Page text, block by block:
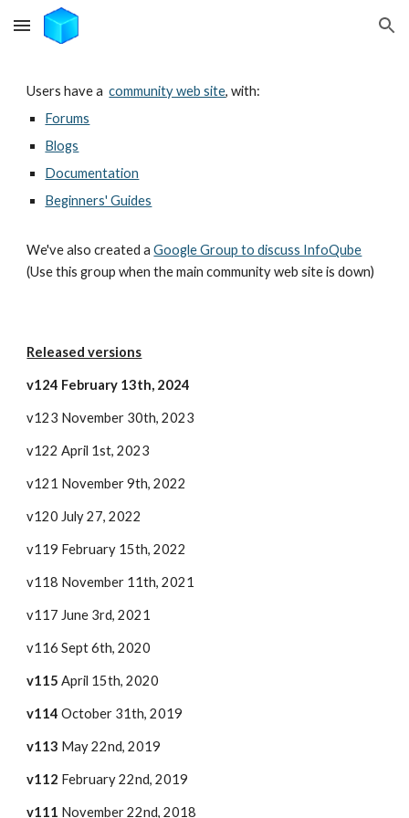
Skip to main content Skip to navigation
Users have acommunity web site, with:
Forums
Blogs
Documentation
Beginners' Guides
We've also created aGoogle Group to discuss InfoQube
(Use this group when the main community web site is down)
Released versions
v124 February 13th, 2024
v123 November 30th, 2023
v122 April 1st, 2023
v121 November 9th, 2022
v120 July 27, 2022
v119 February 15th, 2022
v118 November 11th, 2021
v117 June 3rd, 2021
v116 Sept 6th, 2020
v115April 15th, 2020
v114 October 31th, 2019
v113 May 22nd, 2019
v112 February 22nd, 2019
v111 November 22nd, 2018